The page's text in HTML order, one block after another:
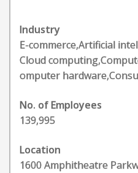
Industry
E-commerce,Artificial
Cloud
omputer
No. of Employees
139,995
Location
1600 Amphitheatre